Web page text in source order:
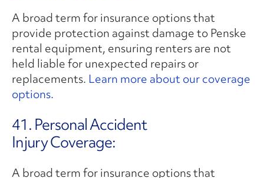
A broad term for insurance options that
provide protection against damage to Penske
rental equipment, ensuring renters are not
held liable for unexpected repairs or
replacements. Learn more about our coverage
options.
41. Personal Accident
Injury Coverage:
A broad term for insurance options that